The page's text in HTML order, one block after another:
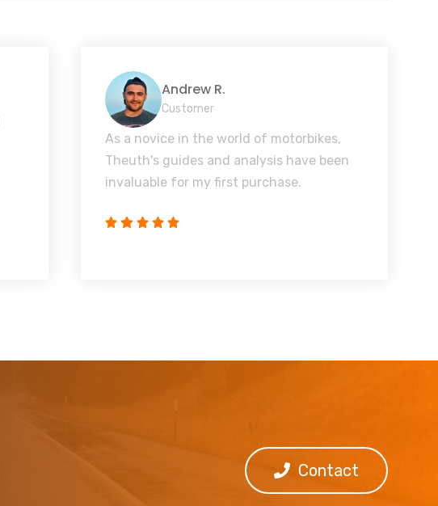
Andrew R.
Customer
As a novice in the world of motorbikes,
Theuth's guides and analysis have been
invaluable for my first purchase.
Contact